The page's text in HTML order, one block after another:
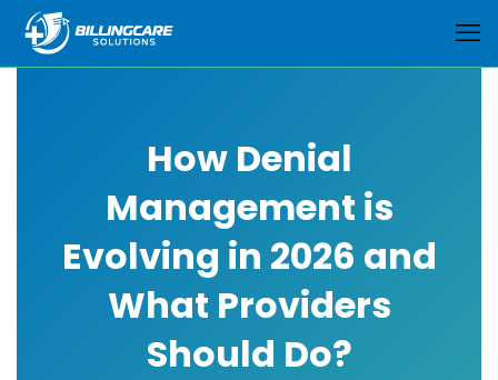
How Denial
Management is
Evolving in 2026 and
What Providers
Should Do?